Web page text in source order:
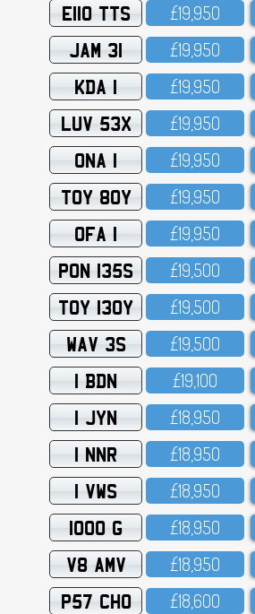
E110 TTS £19,95O
JAM 31 £19,95O
KDA 1 £19,95O
LUV 53X £19,95O
ONA 1 £19,95O
TOY 80Y £19,95O
OFA 1 £19,95O
PON 135S £19,5OO
TOY 130Y £19,5OO
WAV 3S £19,5OO
1 BDN £19,1OO
1 JYN £18,95O
1 NNR £18,95O
1 VWS £18,95O
1000 G £18,95O
V8 AMV £18,95O
P57 CHO £18,6OO